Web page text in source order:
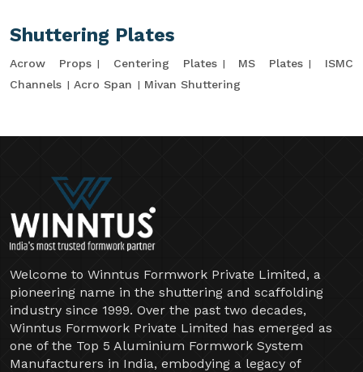
Shuttering Plates
Acrow Props Centering Plates MS Plates
ISMC
Channels
Acro Span Mivan Shuttering
Welcome to Winntus Formwork Private Limited, a
pioneering name in the shuttering and scaffolding
industry since 1999. Over the past two decades,
Winntus Formwork Private Limited has emerged as
one of the Top 5 Aluminium Formwork System
Manufacturers in India, embodying a legacy of